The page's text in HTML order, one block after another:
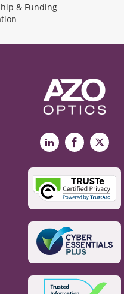
& Funding
LinkedInFacebook
X